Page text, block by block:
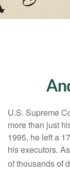
U.S. Supreme
more than just
1995, he left a
his executors.
of thousands of